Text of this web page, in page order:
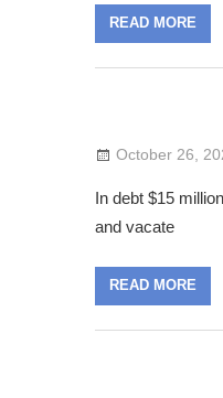
READ MORE
October 26,
In debt $15
and vacate
READ MORE